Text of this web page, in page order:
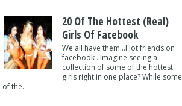
20 Of The Hottest (Real)
Girls Of Facebook
We all have them...Hot friends on
facebook . Imagine seeing a
collection of some of the hottest
girls right in one place? While some
of the...